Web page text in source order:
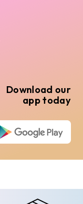
Download our
app today